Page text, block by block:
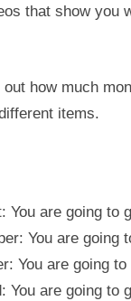
that show you
how much
items.
You are going to
You are going
You are going to
You are going to